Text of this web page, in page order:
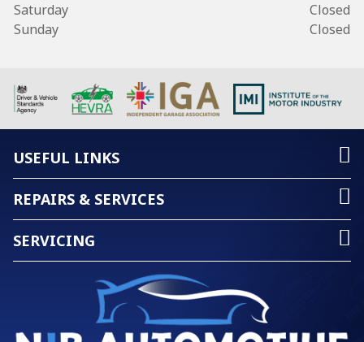
Saturday
Closed
Sunday
Closed
USEFUL LINKS
REPAIRS & SERVICES
SERVICING